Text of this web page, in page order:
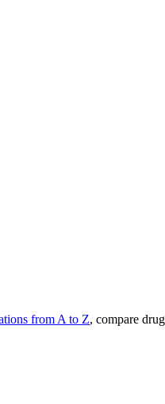
from A to Z, compare